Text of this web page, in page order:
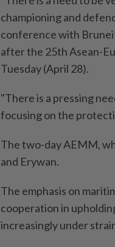
championing and
conference with
after the 25th Asean-
Tuesday (April 28).
"There is a pressing
focusing on the
The two-day AEMM,
and Erywan.
The emphasis on
cooperation in
increasingly under